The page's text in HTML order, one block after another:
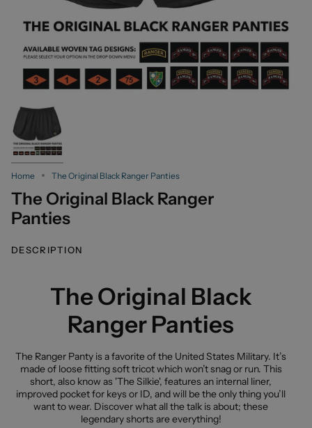
Home The Original Black Ranger Panties
The Original Black Ranger
Panties
DESCRIPTION
The Original Black
Ranger Panties
The Ranger Panty is a favorite of the United States Military. It’s
made of loose fitting soft tricot which won’t snag or run. This
short, also know as 'The Silkie', features an internal liner,
improved pocket for keys or ID, and will be the only thing you’ll
want to wear. Discover what all the talk is about; these
legendary shorts are everything!